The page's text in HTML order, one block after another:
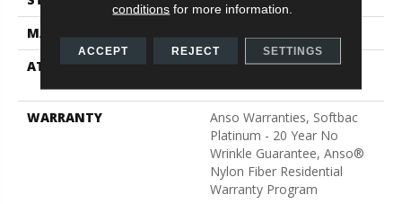
MATERIAL
ATTACHED PAD
Polypropylene, SoftBac®
WARRANTY
Anso Warranties, Softbac
Platinum - 20 Year No
Wrinkle Guarantee, Anso®
Nylon Fiber Residential
Warranty Program
conditions for more information.
ACCEPT REJECT SETTINGS